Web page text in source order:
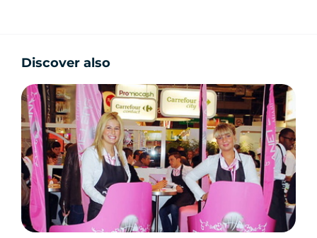
Discover also